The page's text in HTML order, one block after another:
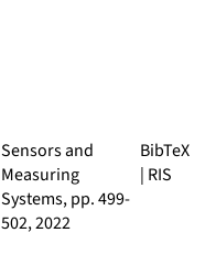
Sensors and
Measuring
Systems, pp. 499-
502, 2022
BibTeX
| RIS